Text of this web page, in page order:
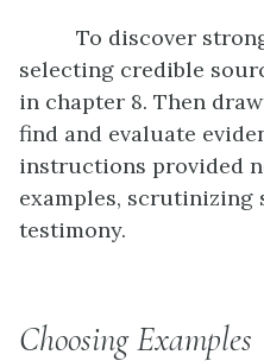
To discover
selecting credible
in chapter 8. Then
find and evaluate
instructions provided
examples, scrutinizing
testimony.
Choosing Examples